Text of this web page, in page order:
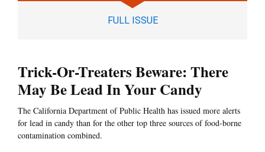
FULL ISSUE
Trick-Or-Treaters Beware: There
May Be Lead In Your Candy
The California Department of Public Health has issued more alerts
for lead in candy than for the other top three sources of food-borne
contamination combined.